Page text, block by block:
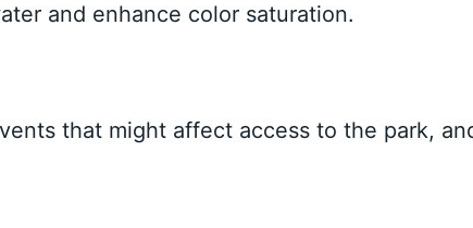
and enhance color saturation.
that might affect access to the park,